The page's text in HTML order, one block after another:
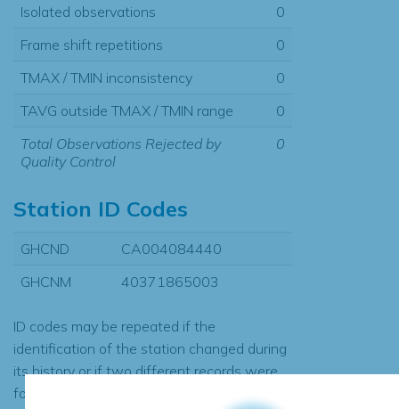
Isolated observations
0
Frame shift repetitions
0
TMAX / TMIN inconsistency
0
TAVG outside TMAX / TMIN range
0
Total Observations Rejected by
Quality Control
0
Station ID Codes
GHCND
CA004084440
GHCNM
40371865003
ID codes may be repeated if the
identification of the station changed during
its history or if two different records were
found to contain the same data, in which